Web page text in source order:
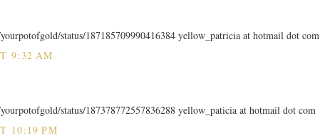
status/187185709990416384 yellow_patricia at hotmail dot com
9:32 AM
status/187378772557836288 yellow_paticia at hotmail dot com
10:19 PM